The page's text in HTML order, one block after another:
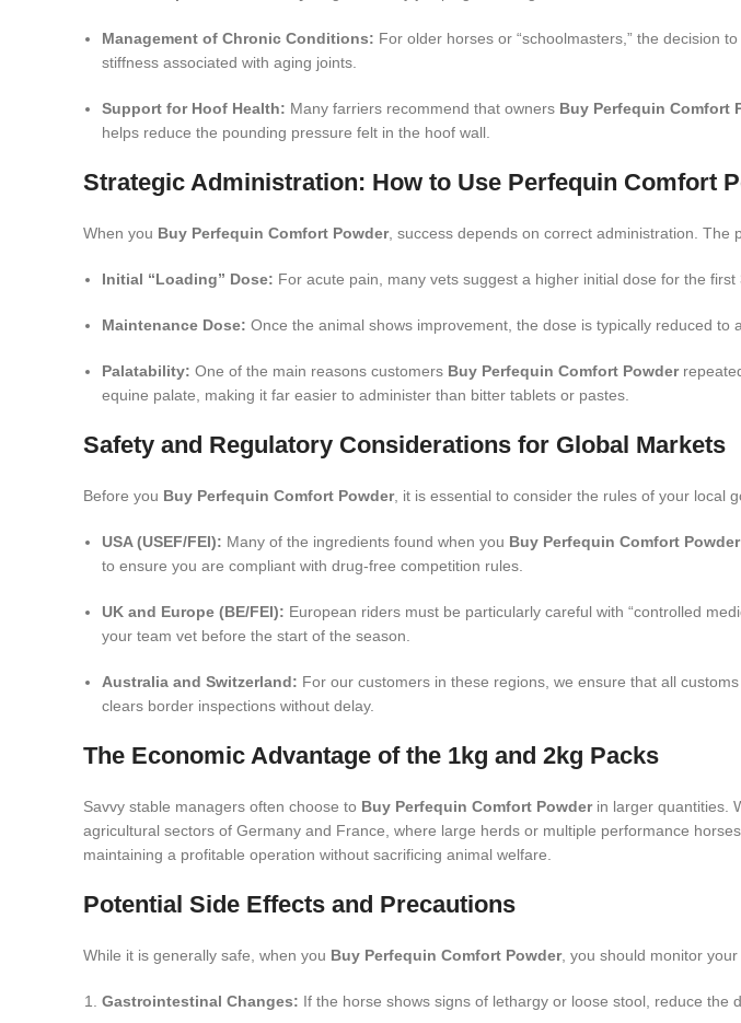
Management of Chronic Conditions: For older horses or “schoolmasters,” the decision to
stiffness associated with aging joints.
Support for Hoof Health: Many farriers recommend that owners Buy Perfequin Comfort
helps reduce the pounding pressure felt in the hoof wall.
Strategic Administration: How to Use Perfequin Comfort
When you Buy Perfequin Comfort Powder, success depends on correct administration. The
Initial “Loading” Dose: For acute pain, many vets suggest a higher initial dose for the
Maintenance Dose: Once the animal shows improvement, the dose is typically reduced
Palatability: One of the main reasons customers Buy Perfequin Comfort Powder
equine palate, making it far easier to administer than bitter tablets or pastes.
Safety and Regulatory Considerations for Global Markets
Before you Buy Perfequin Comfort Powder, it is essential to consider the rules of your local
USA (USEF/FEI): Many of the ingredients found when you Buy Perfequin Comfort Powder
to ensure you are compliant with drug-free competition rules.
UK and Europe (BE/FEI): European riders must be particularly careful with “controlled
your team vet before the start of the season.
Australia and Switzerland: For our customers in these regions, we ensure that all
clears border inspections without delay.
The Economic Advantage of the 1kg and 2kg Packs
Savvy stable managers often choose to Buy Perfequin Comfort Powderin larger quantities.
agricultural sectors of Germany and France, where large herds or multiple performance
maintaining a profitable operation without sacrificing animal welfare.
Potential Side Effects and Precautions
While it is generally safe, when you Buy Perfequin Comfort Powder, you should monitor
Gastrointestinal Changes: If the horse shows signs of lethargy or loose stool, reduce the